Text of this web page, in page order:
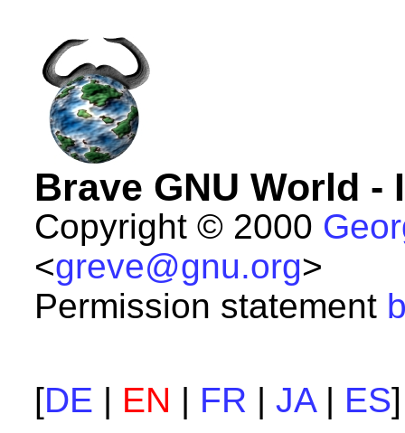
Brave GNU World -
Copyright © 2000
<greve@gnu.org>
Permission statement
[DE | EN | FR | JA| ES]